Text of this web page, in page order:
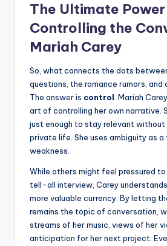
The Ultimate Power
Controlling the
Mariah Carey
So, what connects the dots
questions, the romance rumors,
The answer is control . Mariah
art of controlling her own narrative.
just enough to stay relevant
private life. She uses ambiguity as a
weakness.
While others might feel pressured
tell-all interview, Carey
more valuable currency. By letting
remains the topic of conversation,
streams of her music, views of her
anticipation for her next project.